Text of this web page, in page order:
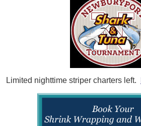
Limited nighttime striper charters left.